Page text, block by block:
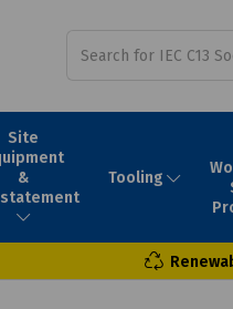
Site
&
Tooling